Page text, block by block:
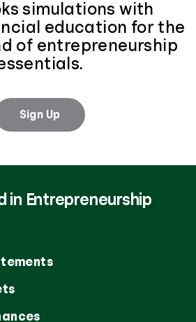
simulations with
education for the
of entrepreneurship
Sign Up
in Entrepreneurship